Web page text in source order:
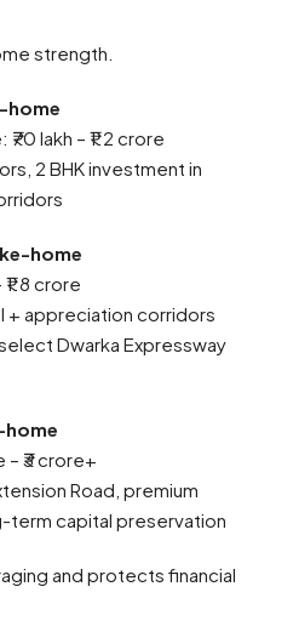
strength.
home
lakh – ₹1.2 crore
2 BHK investment in
home
crore
+ appreciation corridors
Dwarka Expressway
home
₹3 crore+
Road, premium
term capital preservation
and protects financial